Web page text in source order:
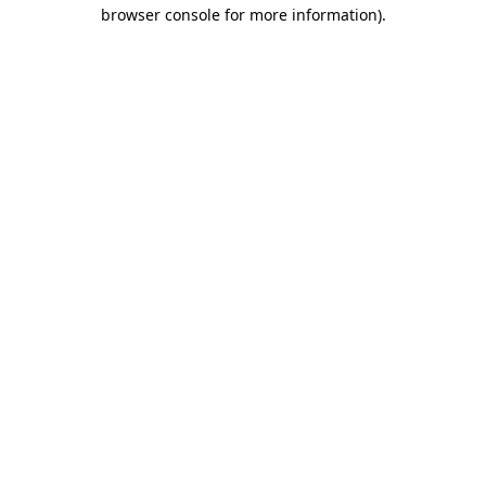
browser console for more information).